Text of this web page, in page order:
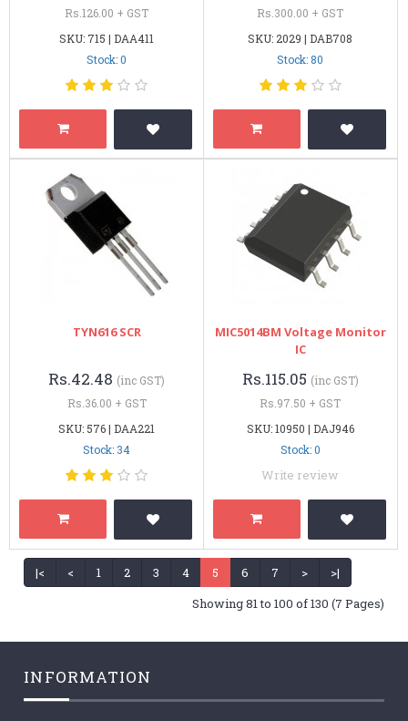
Rs.126.00 + GST
SKU: 715 | DAA411
Stock: 0
Rs.300.00 + GST
SKU: 2029 | DAB708
Stock: 80
TYN616 SCR
Rs.42.48 (inc GST)
Rs.36.00 + GST
SKU: 576 | DAA221
Stock: 34
MIC5014BM Voltage Monitor
IC
Rs.115.05 (inc GST)
Rs.97.50 + GST
SKU: 10950 | DAJ946
Stock: 0
Write review
|< < 1 2 3 4 5 6 7 >
>|
Showing 81 to 100 of 130 (7 Pages)
INFORMATION